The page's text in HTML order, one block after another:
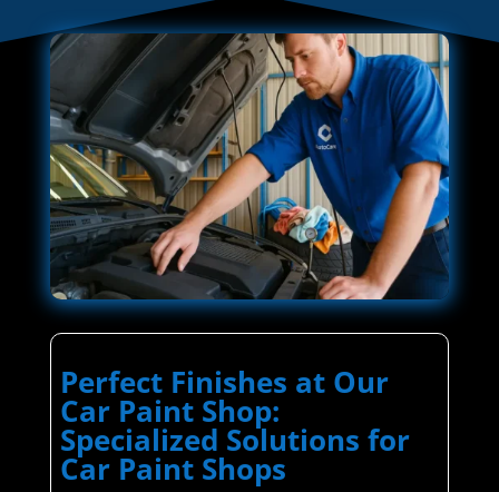
Perfect Finishes at Our
Car Paint Shop:
Specialized Solutions for
Car Paint Shops